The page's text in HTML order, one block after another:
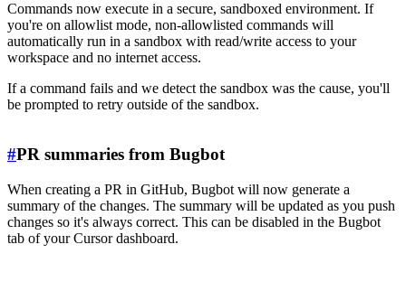
Commands now execute in a secure, sandboxed environment. If
you're on allowlist mode, non-allowlisted commands will
automatically run in a sandbox with read/write access to your
workspace and no internet access.
If a command fails and we detect the sandbox was the cause, you'll
be prompted to retry outside of the sandbox.
#PR summaries from Bugbot
When creating a PR in GitHub, Bugbot will now generate a
summary of the changes. The summary will be updated as you push
changes so it's always correct. This can be disabled in the Bugbot
tab of your Cursor dashboard.